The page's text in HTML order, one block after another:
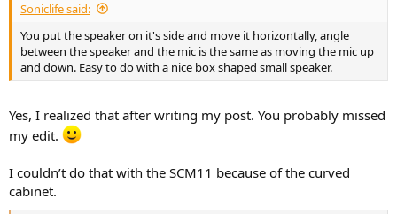
Soniclife said:
You put the speaker on it's side and move it horizontally, angle
between the speaker and the mic is the same as moving the mic up
and down. Easy to do with a nice box shaped small speaker.
Yes, I realized that after writing my post. You probably missed
my edit.
I couldn’t do that with the SCM11 because of the curved
cabinet.